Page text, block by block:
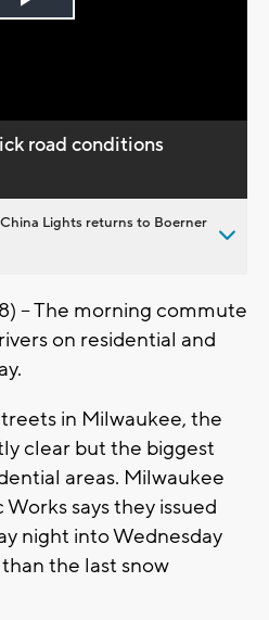
Play
road conditions
Lights returns to Boerner
-- The morning commute
on residential and
in Milwaukee, the
clear but the biggest
areas. Milwaukee
says they issued
night into Wednesday
the last snow